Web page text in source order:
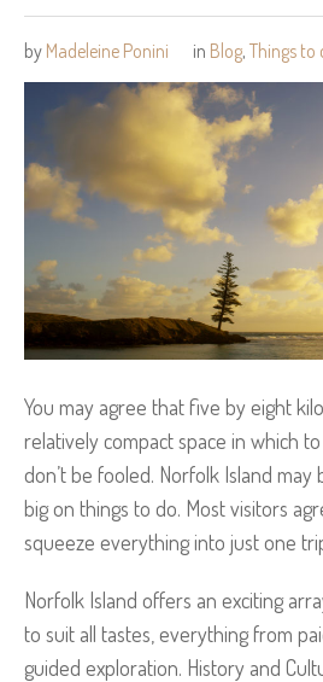
by Madeleine Ponini in Blog, Things to
You may agree that five by eight
relatively compact space in which
don’t be fooled. Norfolk Island may
big on things to do. Most visitors
squeeze everything into just one
Norfolk Island offers an exciting
to suit all tastes, everything from
guided exploration. History and